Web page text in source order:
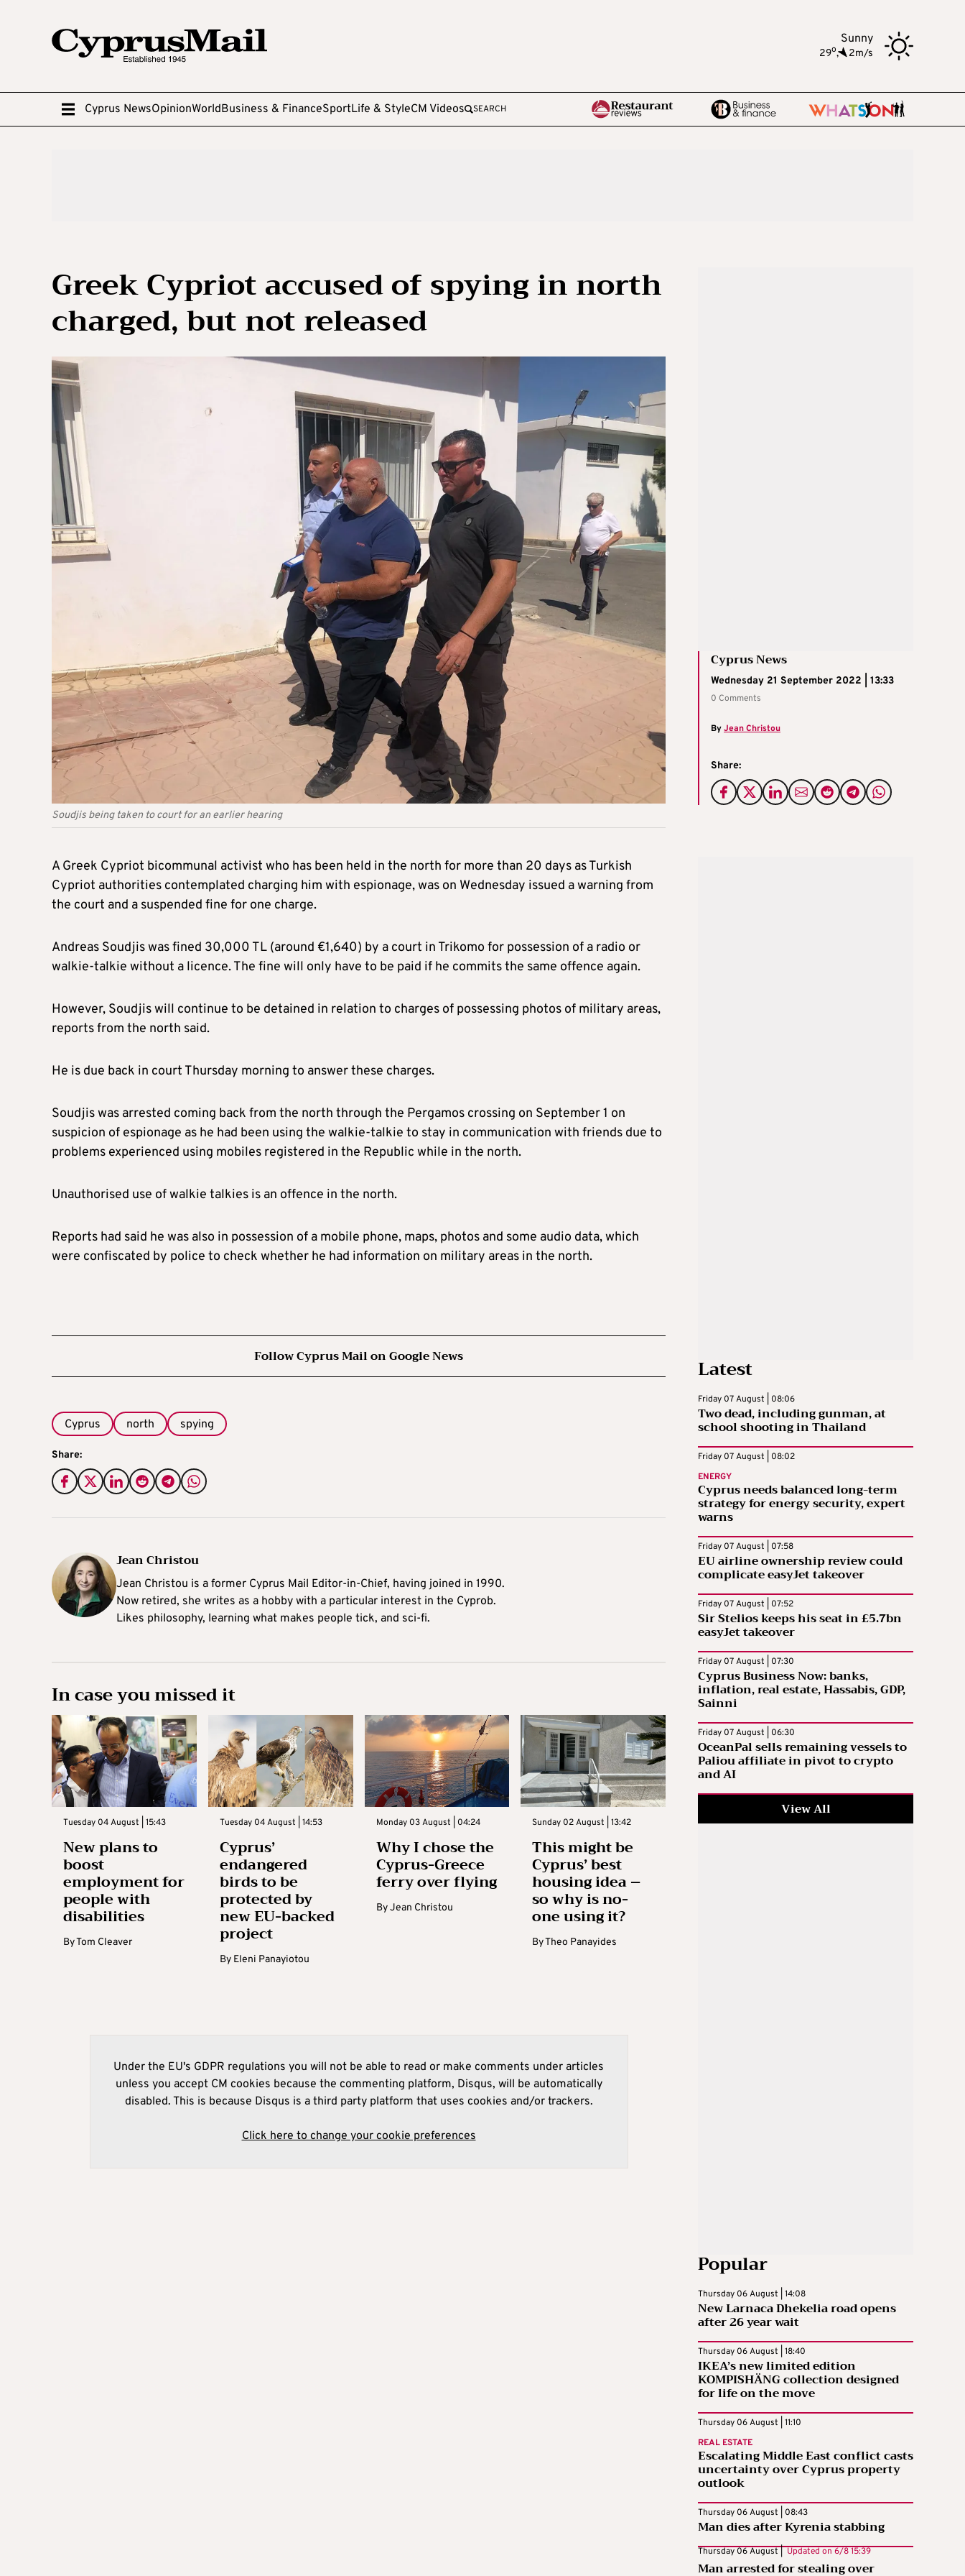
Sunny
29o, 2m/s
Cyprus NewsOpinionWorldBusiness & FinanceSportLife & StyleCM Videos SEARCH
Greek Cypriot accused of spying in north
charged, but not released
Soudjis being taken to court for an earlier hearing
Cyprus News
Wednesday 21 September 2022 | 13:33
0 Comments
ByJean Christou
Share:
A Greek Cypriot bicommunal activist who has been held in the north for more than 20 days as Turkish
Cypriot authorities contemplated charging him with espionage, was on Wednesday issued a warning from
the court and a suspended fine for one charge.
Andreas Soudjis was fined 30,000 TL (around €1,640) by a court in Trikomo for possession of a radio or
walkie-talkie without a licence. The fine will only have to be paid if he commits the same offence again.
However, Soudjis will continue to be detained in relation to charges of possessing photos of military areas,
reports from the north said.
He is due back in court Thursday morning to answer these charges.
Soudjis was arrested coming back from the north through the Pergamos crossing on September 1 on
suspicion of espionage as he had been using the walkie-talkie to stay in communication with friends due to
problems experienced using mobiles registered in the Republic while in the north.
Unauthorised use of walkie talkies is an offence in the north.
Reports had said he was also in possession of a mobile phone, maps, photos and some audio data, which
were confiscated by police to check whether he had information on military areas in the north.
Follow Cyprus Mail on Google News
Cyprus north spying
Share:
Jean Christou
Jean Christou is a former Cyprus Mail Editor-in-Chief, having joined in 1990.
Now retired, she writes as a hobby with a particular interest in the Cyprob.
Likes philosophy, learning what makes people tick, and sci-fi.
In case you missed it
Tuesday 04 August | 15:43
New plans to
boost
employment for
people with
disabilities
ByTom Cleaver
Tuesday 04 August | 14:53
Cyprus’
endangered
birds to be
protected by
new EU-backed
project
By Eleni Panayiotou
Monday 03 August | 04:24
Why I chose the
Cyprus-Greece
ferry over flying
ByJean Christou
Sunday 02 August | 13:42
This might be
Cyprus’ best
housing idea –
so why is no-
one using it?
ByTheo Panayides
Under the EU's GDPR regulations you will not be able to read or make comments under articles
unless you accept CM cookies because the commenting platform, Disqus, will be automatically
disabled. This is because Disqus is a third party platform that uses cookies and/or trackers.
Click here to change your cookie preferences
Latest
Friday 07 August | 08:06
Two dead, including gunman, at
school shooting in Thailand
Friday 07 August | 08:02
ENERGY
Cyprus needs balanced long-term
strategy for energy security, expert
warns
Friday 07 August | 07:58
EU airline ownership review could
complicate easyJet takeover
Friday 07 August | 07:52
Sir Stelios keeps his seat in £5.7bn
easyJet takeover
Friday 07 August | 07:30
Cyprus Business Now: banks,
inflation, real estate, Hassabis, GDP,
Sainni
Friday 07 August | 06:30
OceanPal sells remaining vessels to
Paliou affiliate in pivot to crypto
and AI
View All
Popular
Thursday 06 August | 14:08
New Larnaca Dhekelia road opens
after 26 year wait
Thursday 06 August | 18:40
IKEA’s new limited edition
KOMPISHÄNG collection designed
for life on the move
Thursday 06 August | 11:10
REAL ESTATE
Escalating Middle East conflict casts
uncertainty over Cyprus property
outlook
Thursday 06 August | 08:43
Man dies after Kyrenia stabbing
Thursday 06 August | Updated on 6/8 15:39
Man arrested for stealing over